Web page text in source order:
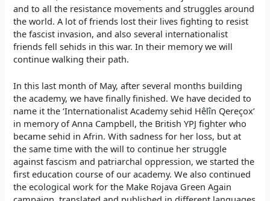
and to all the resistance movements and struggles around
the world. A lot of friends lost their lives fighting to resist
the fascist invasion, and also several internationalist
friends fell sehids in this war. In their memory we will
continue walking their path.
In this last month of May, after several months building
the academy, we have finally finished. We have decided to
name it the ‘Internationalist Academy sehid Hêlîn Qereçox’
in memory of Anna Campbell, the British YPJ fighter who
became sehid in Afrin. With sadness for her loss, but at
the same time with the will to continue her struggle
against fascism and patriarchal oppression, we started the
first education course of our academy. We also continued
the ecological work for the Make Rojava Green Again